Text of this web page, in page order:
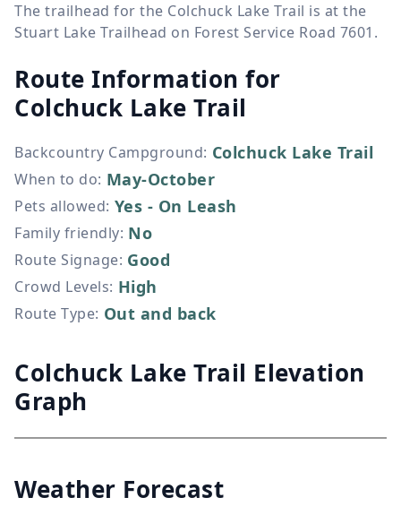
The trailhead for the Colchuck Lake Trail is at the
Stuart Lake Trailhead on Forest Service Road 7601.
Route Information for
Colchuck Lake Trail
Backcountry Campground: Colchuck Lake Trail
When to do: May-October
Pets allowed: Yes - On Leash
Family friendly: No
Route Signage: Good
Crowd Levels: High
Route Type: Out and back
Colchuck Lake Trail Elevation
Graph
Weather Forecast